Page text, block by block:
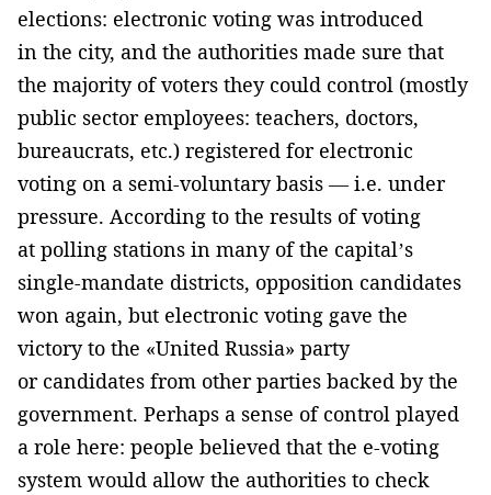
elections: electronic voting was introduced
in the city, and the authorities made sure that
the majority of voters they could control (mostly
public sector employees: teachers, doctors,
bureaucrats, etc.) registered for electronic
voting on a semi-voluntary basis — i.e. under
pressure. According to the results of voting
at polling stations in many of the capital’s
single-mandate districts, opposition candidates
won again, but electronic voting gave the
victory to the «United Russia» party
or candidates from other parties backed by the
government. Perhaps a sense of control played
a role here: people believed that the e-voting
system would allow the authorities to check